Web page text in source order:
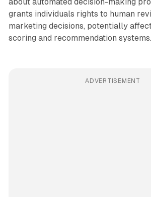
about automated decision-making
grants individuals rights to human
marketing decisions, potentially
scoring and recommendation systems.
ADVERTISEMENT